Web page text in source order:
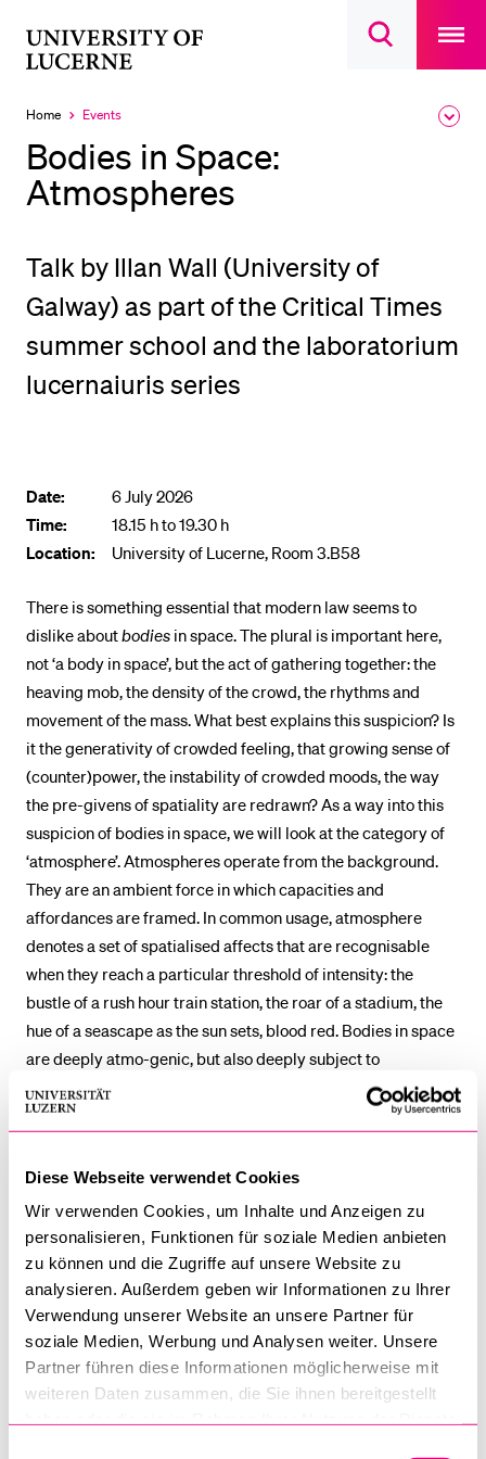
Diese Webseite verwendet Cookies
Wir verwenden Cookies, um Inhalte und Anzeigen zu
personalisieren, Funktionen für soziale Medien anbieten
zu können und die Zugriffe auf unsere Website zu
analysieren. Außerdem geben wir Informationen zu Ihrer
Verwendung unserer Website an unsere Partner für
soziale Medien, Werbung und Analysen weiter. Unsere
Partner führen diese Informationen möglicherweise mit
weiteren Daten zusammen, die Sie ihnen bereitgestellt
Open
main
Home
Currently
selected
Events
Bodies in Space:
Atmospheres
Talk by Illan Wall (University of
Galway) as part of the Critical Times
summer school and the laboratorium
lucernaiuris series
Date:
6 July 2026
Time:
18.15 h to 19.30 h
Location:
University of Lucerne, Room 3.B58
There is something essential that modern law seems to
dislike aboutbodies in space. The plural is important here,
not ‘a body in space’, but the act of gathering together: the
heaving mob, the density of the crowd, the rhythms and
movement of the mass. What best explains this suspicion? Is
it the generativity of crowded feeling, that growing sense of
(counter)power, the instability of crowded moods, the way
the pre-givens of spatiality are redrawn? As a way into this
suspicion of bodies in space, we will look at the category of
‘atmosphere’. Atmospheres operate from the background.
They are an ambient force in which capacities and
affordances are framed. In common usage, atmosphere
denotes a set of spatialised affects that are recognisable
when they reach a particular threshold of intensity: the
bustle of a rush hour train station, the roar of a stadium, the
hue of a seascape as the sun sets, blood red. Bodies in space
are deeply atmo-genic, but also deeply subject to
atmospheric changes. Atmosphere gives us a non-reductive
way of thinking about bodies in space, which emphasises a
Galway in 2024. Previously, he was Professor of Law at
Warwick Law School, where he co‐directed the Centre for
Critical Legal Studies. He holds an Honorary Professorial
Fellowship from the University of Warwick.
Illan works on critical legal theory, particularly through legal
geography, affect studies and post‐structural theory. He
applies these insights to questions of rights, protest, strikes,
RECENT SEARCHES
INFORMATION FOR…
Prospective Students
Researchers
Staff
Jobseekers
POPULAR CONTENT
Course catalogue
Sports programme
Menu Canteen
Application and Admission